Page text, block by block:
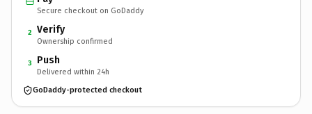
Secure checkout on GoDaddy
2 Verify
Ownership confirmed
3 Push
Delivered within 24h
GoDaddy-protected checkout